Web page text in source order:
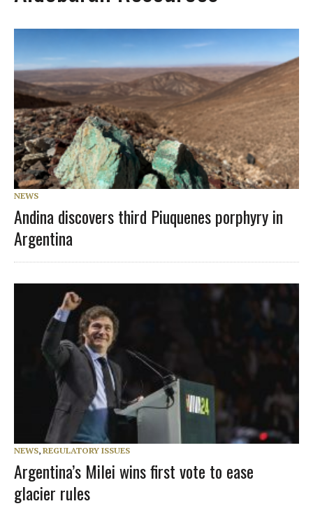
NEWS
Andina discovers third Piuquenes porphyry in
Argentina
NEWS, REGULATORY ISSUES
Argentina’s Milei wins first vote to ease
glacier rules